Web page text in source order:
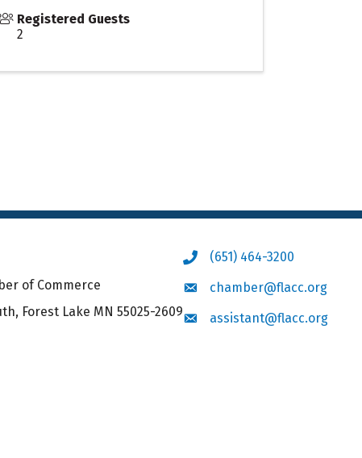
Registered Guests
2
of Commerce
Forest Lake MN 55025-2609
Phone icon
(651) 464-3200
Envelope icon
chamber@flacc.org
Envelope icon
assistant@flacc.org